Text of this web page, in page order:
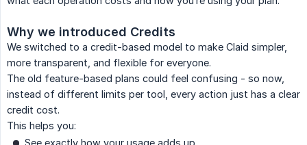
Why we introduced Credits
We switched to a credit-based model to make Claid simpler,
more transparent, and flexible for everyone.
The old feature-based plans could feel confusing - so now,
instead of different limits per tool, every action just has a clear
credit cost.
This helps you:
See exactly how your usage adds up